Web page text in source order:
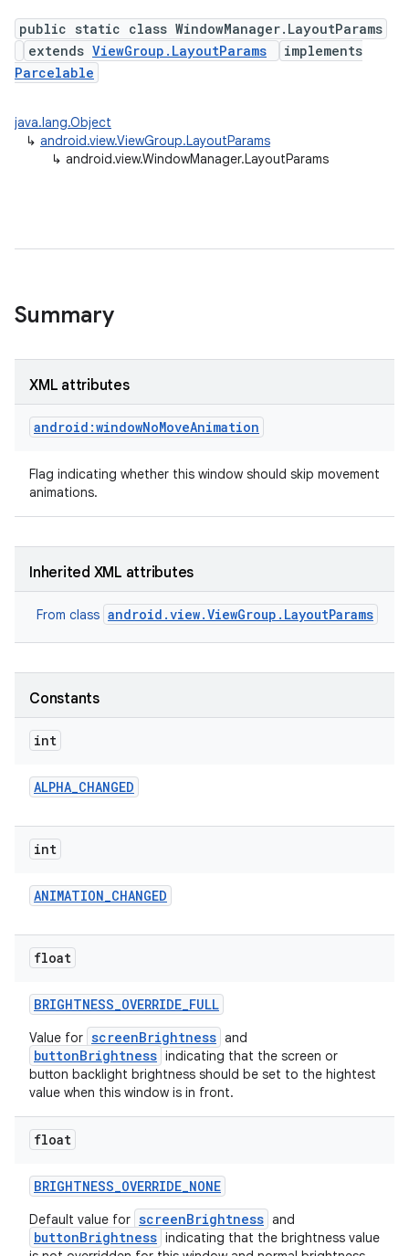
public static class WindowManager.LayoutParams
extends ViewGroup.LayoutParams
implements
Parcelable
java.lang.Object
↳ android.view.ViewGroup.LayoutParams
↳ android.view.WindowManager.LayoutParams
Summary
XML attributes
android:windowNoMoveAnimation
Flag indicating whether this window should skip movement
animations.
Inherited XML attributes
From class android.view.ViewGroup.LayoutParams
Constants
int
ALPHA_CHANGED
int
ANIMATION_CHANGED
float
BRIGHTNESS_OVERRIDE_FULL
Value for screenBrightness and
buttonBrightness indicating that the screen or
button backlight brightness should be set to the hightest
value when this window is in front.
float
BRIGHTNESS_OVERRIDE_NONE
Default value for screenBrightness and
buttonBrightness indicating that the brightness value